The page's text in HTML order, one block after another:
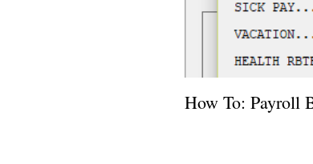
How To: Payroll